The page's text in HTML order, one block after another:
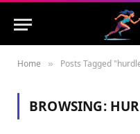
Home » Posts Tagged
BROWSING: